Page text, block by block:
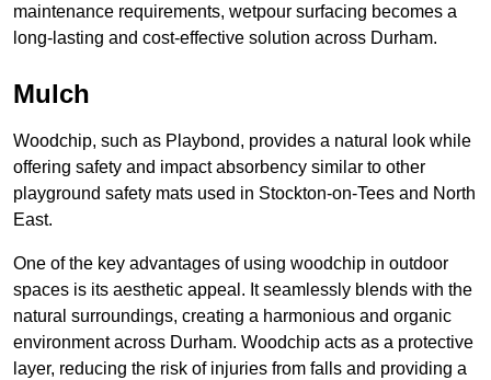
maintenance requirements, wetpour surfacing becomes a
long-lasting and cost-effective solution across Durham.
Mulch
Woodchip, such as Playbond, provides a natural look while
offering safety and impact absorbency similar to other
playground safety mats used in Stockton-on-Tees and North
East.
One of the key advantages of using woodchip in outdoor
spaces is its aesthetic appeal. It seamlessly blends with the
natural surroundings, creating a harmonious and organic
environment across Durham. Woodchip acts as a protective
layer, reducing the risk of injuries from falls and providing a